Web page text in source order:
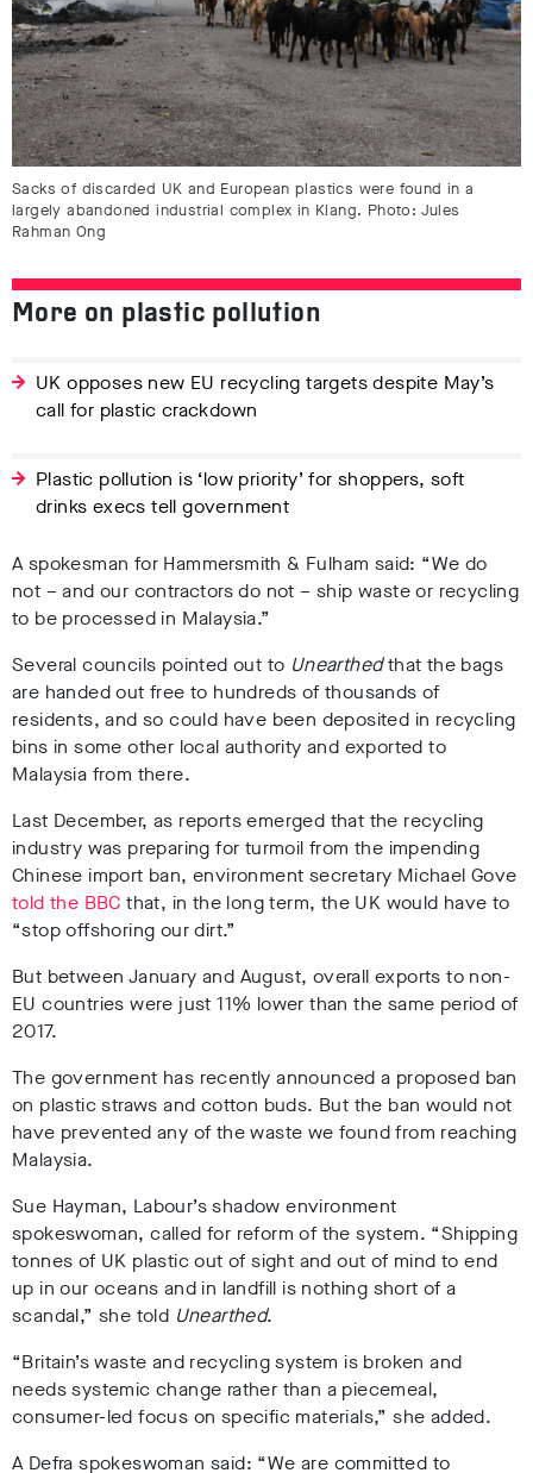
Sacks of discarded UK and European plastics were found in a
largely abandoned industrial complex in Klang. Photo: Jules
Rahman Ong
More on plastic pollution
UK opposes new EU recycling targets despite May’s
call for plastic crackdown
Plastic pollution is ‘low priority’ for shoppers, soft
drinks execs tell government
A spokesman for Hammersmith & Fulham said: “We do
not – and our contractors do not – ship waste or recycling
to be processed in Malaysia.”
Several councils pointed out to Unearthedthat the bags
are handed out free to hundreds of thousands of
residents, and so could have been deposited in recycling
bins in some other local authority and exported to
Malaysia from there.
Last December, as reports emerged that the recycling
industry was preparing for turmoil from the impending
Chinese import ban, environment secretary Michael Gove
told the BBC that, in the long term, the UK would have to
“stop offshoring our dirt.”
But between January and August, overall exports to non-
EU countries were just 11% lower than the same period of
2017.
The government has recently announced a proposed ban
on plastic straws and cotton buds. But the ban would not
have prevented any of the waste we found from reaching
Malaysia.
Sue Hayman, Labour’s shadow environment
spokeswoman, called for reform of the system. “Shipping
tonnes of UK plastic out of sight and out of mind to end
up in our oceans and in landfill is nothing short of a
scandal,” she told Unearthed.
“Britain’s waste and recycling system is broken and
needs systemic change rather than a piecemeal,
consumer-led focus on specific materials,” she added.
A Defra spokeswoman said: “We are committed to